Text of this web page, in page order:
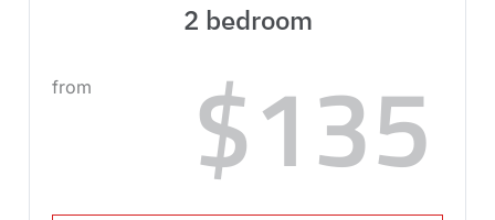
2 bedroom
from $135